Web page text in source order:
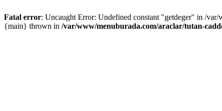
Fatal error: Uncaught Error: Undefined constant "getdeger" in /
{main} thrown in /var/www/menuburada.com/araclar/tutan-